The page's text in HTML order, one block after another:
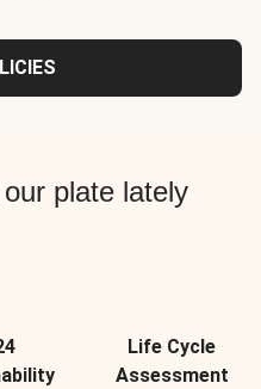
plate lately
Life Cycle
Assessment